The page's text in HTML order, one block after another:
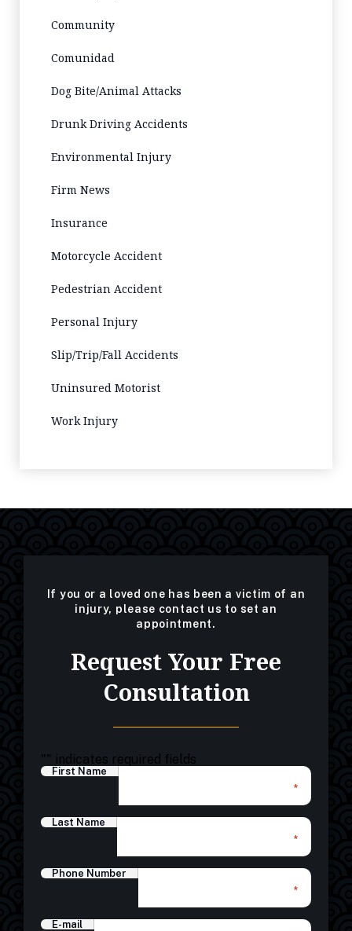
Community
Comunidad
Dog Bite/Animal Attacks
Drunk Driving Accidents
Environmental Injury
Firm News
Insurance
Motorcycle Accident
Pedestrian Accident
Personal Injury
Slip/Trip/Fall Accidents
Uninsured Motorist
Work Injury
If you or a loved one has been a victim of an
injury, please contact us to set an
appointment.
Request Your Free
Consultation
"" indicates required fields
First Name
*
Last Name
*
Phone Number
*
E-mail